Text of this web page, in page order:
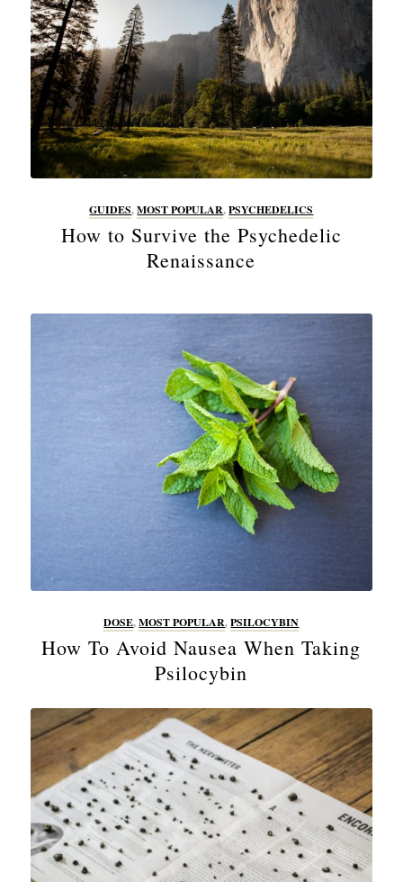
GUIDES,MOST POPULAR,PSYCHEDELICS
How to Survive the Psychedelic
Renaissance
DOSE,MOST POPULAR,PSILOCYBIN
How To Avoid Nausea When Taking
Psilocybin